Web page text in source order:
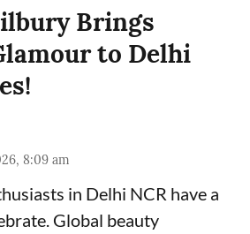
Brings
to Delhi
8:09 am
in Delhi NCR have a
Global beauty